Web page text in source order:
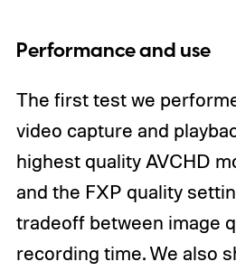
Performance and use
The first test we
video capture and
highest quality AVCHD
and the FXP quality
tradeoff between image
recording time. We also